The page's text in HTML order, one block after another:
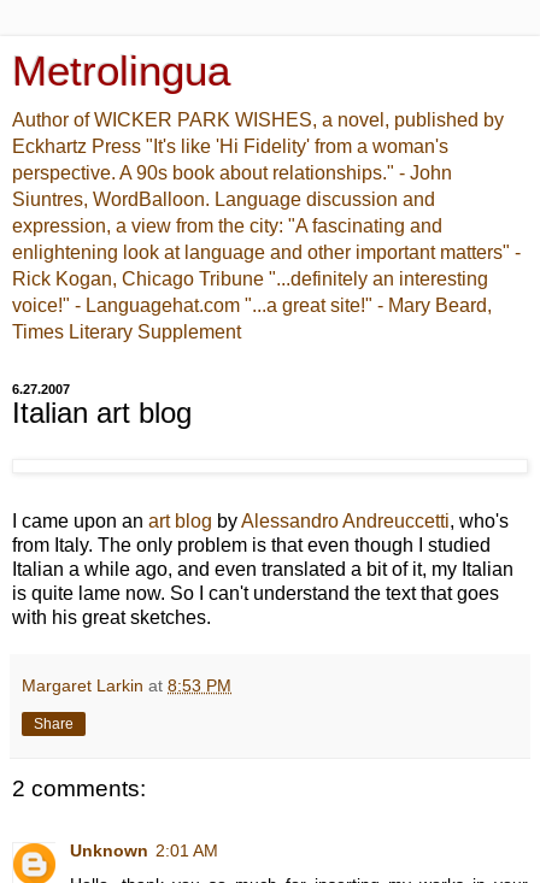
Metrolingua
Author of WICKER PARK WISHES, a novel, published by
Eckhartz Press "It's like 'Hi Fidelity' from a woman's
perspective. A 90s book about relationships." - John
Siuntres, WordBalloon. Language discussion and
expression, a view from the city: "A fascinating and
enlightening look at language and other important matters" -
Rick Kogan, Chicago Tribune "...definitely an interesting
voice!" - Languagehat.com "...a great site!" - Mary Beard,
Times Literary Supplement
6.27.2007
Italian art blog
I came upon an art blog byAlessandro Andreuccetti, who's
from Italy. The only problem is that even though I studied
Italian a while ago, and even translated a bit of it, my Italian
is quite lame now. So I can't understand the text that goes
with his great sketches.
Margaret Larkin at 8:53 PM
Share
2 comments:
Unknown 2:01 AM